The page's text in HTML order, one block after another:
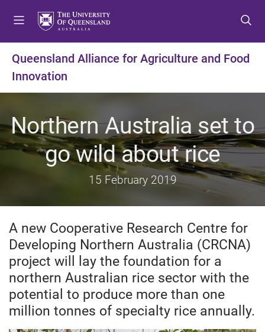
t
m
n
u
t
c
n
t
e
n
t
t
f
o
t
e
r
Queensland Alliance for Agriculture and Food
Innovation
Northern Australia set to
go wild about rice
15 February 2019
A new Cooperative Research Centre for
Developing Northern Australia (CRCNA)
project will lay the foundation for a
northern Australian rice sector with the
potential to produce more than one
million tonnes of specialty rice annually.